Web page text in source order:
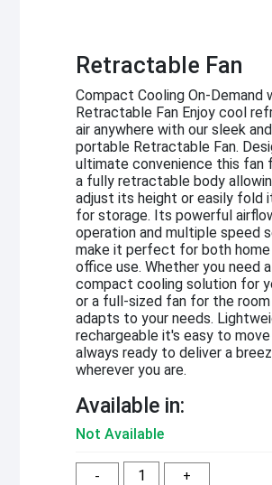
Retractable Fan
Compact Cooling On-Demand
Retractable Fan Enjoy cool
air anywhere with our sleek and
portable Retractable Fan.
ultimate convenience this fan
a fully retractable body
adjust its height or easily fold
for storage. Its powerful
operation and multiple speed
make it perfect for both home
office use. Whether you need a
compact cooling solution for
or a full-sized fan for the
adapts to your needs.
rechargeable it's easy to move
always ready to deliver a
wherever you are.
Available in:
Not Available
- +